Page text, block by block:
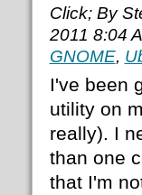
Click; By
2011 8:04
GNOME,
I've been
utility on
really). I
than one
that I'm